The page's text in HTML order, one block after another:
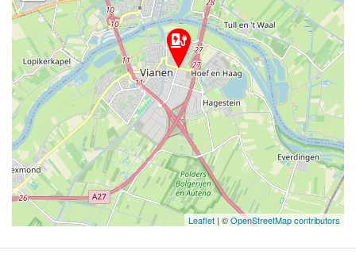
Leaflet | ©OpenStreetMap contributors